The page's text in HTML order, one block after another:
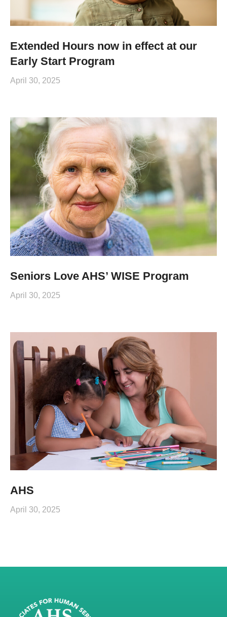
Extended Hours now in effect at our
Early Start Program
April 30, 2025
Seniors Love AHS’ WISE Program
April 30, 2025
AHS
April 30, 2025